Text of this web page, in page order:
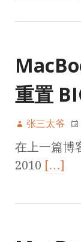
重置
张三太爷
在上一篇博
2010 […]